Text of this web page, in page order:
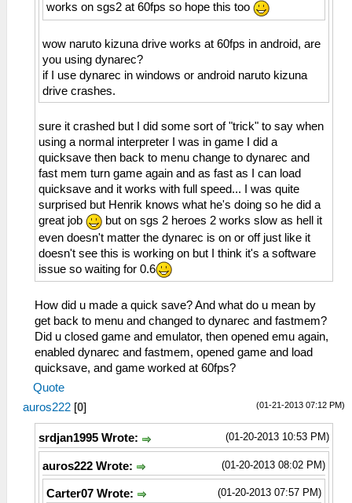
works on sgs2 at 60fps so hope this too
wow naruto kizuna drive works at 60fps in android, are
you using dynarec?
if I use dynarec in windows or android naruto kizuna
drive crashes.
sure it crashed but I did some sort of "trick" to say when
using a normal interpreter I was in game I did a
quicksave then back to menu change to dynarec and
fast mem turn game again and as fast as I can load
quicksave and it works with full speed... I was quite
surprised but Henrik knows what he's doing so he did a
great job
but on sgs 2 heroes 2 works slow as hell it
even doesn't matter the dynarec is on or off just like it
doesn't see this is working on but I think it's a software
issue so waiting for 0.6
How did u made a quick save? And what do u mean by
get back to menu and changed to dynarec and fastmem?
Did u closed game and emulator, then opened emu again,
enabled dynarec and fastmem, opened game and load
quicksave, and game worked at 60fps?
Quote
(01-21-2013 07:12 PM)
auros222 [0]
(01-20-2013 10:53 PM)
srdjan1995 Wrote:
(01-20-2013 08:02 PM)
auros222 Wrote:
(01-20-2013 07:57 PM)
Carter07 Wrote: